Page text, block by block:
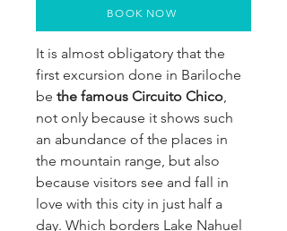
It is almost obligatory that the
first excursion done in Bariloche
be the famous Circuito Chico,
not only because it shows such
an abundance of the places in
the mountain range, but also
because visitors see and fall in
love with this city in just half a
day. Which borders Lake Nahuel
BOOK NOW